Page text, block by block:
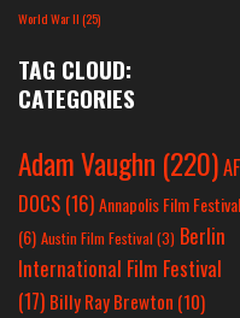
World War II(25)
TAG CLOUD:
CATEGORIES
Adam Vaughn (220)
DOCS (16)Annapolis Film Festival
(6) Austin Film Festival (3) Berlin
International Film Festival
(17) Billy Ray Brewton (10)